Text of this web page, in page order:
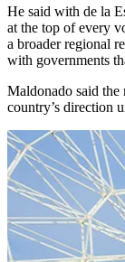
He said with de la
at the top of every
a broader regional
with governments
Maldonado said
country’s direction